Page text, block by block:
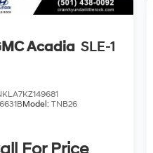
Acadia SLE-1
Model: TNB26